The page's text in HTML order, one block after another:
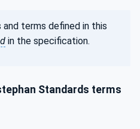
terms defined in this
in the specification.
Standards terms